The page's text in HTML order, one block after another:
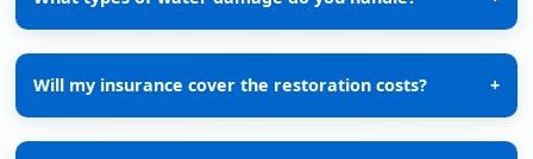
Will my insurance cover the restoration costs? +